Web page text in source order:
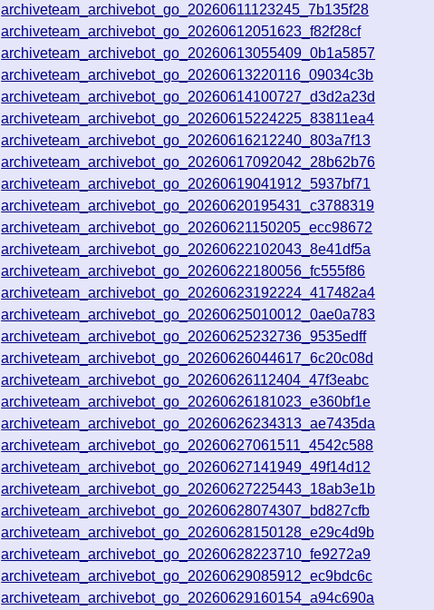
archiveteam_archivebot_go_20260611123245_7b135f28
archiveteam_archivebot_go_20260612051623_f82f28cf
archiveteam_archivebot_go_20260613055409_0b1a5857
archiveteam_archivebot_go_20260613220116_09034c3b
archiveteam_archivebot_go_20260614100727_d3d2a23d
archiveteam_archivebot_go_20260615224225_83811ea4
archiveteam_archivebot_go_20260616212240_803a7f13
archiveteam_archivebot_go_20260617092042_28b62b76
archiveteam_archivebot_go_20260619041912_5937bf71
archiveteam_archivebot_go_20260620195431_c3788319
archiveteam_archivebot_go_20260621150205_ecc98672
archiveteam_archivebot_go_20260622102043_8e41df5a
archiveteam_archivebot_go_20260622180056_fc555f86
archiveteam_archivebot_go_20260623192224_417482a4
archiveteam_archivebot_go_20260625010012_0ae0a783
archiveteam_archivebot_go_20260625232736_9535edff
archiveteam_archivebot_go_20260626044617_6c20c08d
archiveteam_archivebot_go_20260626112404_47f3eabc
archiveteam_archivebot_go_20260626181023_e360bf1e
archiveteam_archivebot_go_20260626234313_ae7435da
archiveteam_archivebot_go_20260627061511_4542c588
archiveteam_archivebot_go_20260627141949_49f14d12
archiveteam_archivebot_go_20260627225443_18ab3e1b
archiveteam_archivebot_go_20260628074307_bd827cfb
archiveteam_archivebot_go_20260628150128_e29c4d9b
archiveteam_archivebot_go_20260628223710_fe9272a9
archiveteam_archivebot_go_20260629085912_ec9bdc6c
archiveteam_archivebot_go_20260629160154_a94c690a